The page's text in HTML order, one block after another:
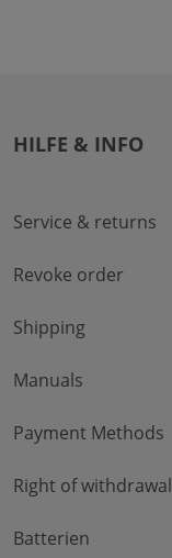
HILFE & INFO
Service & returns
Revoke order
Shipping
Manuals
Payment Methods
Right of withdrawal
Batterien